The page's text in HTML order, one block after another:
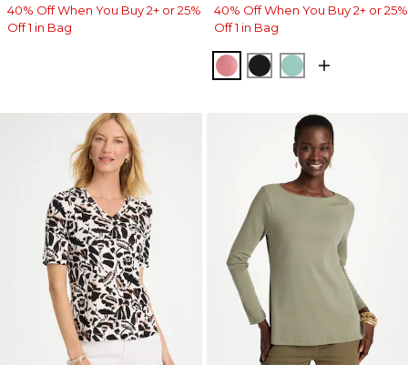
40% Off When You Buy 2+ or 25%
Off 1 in Bag
40% Off When You Buy 2+ or 25%
Off 1 in Bag
BAROQUE ROSE
BLACKMYSTIC TEAL